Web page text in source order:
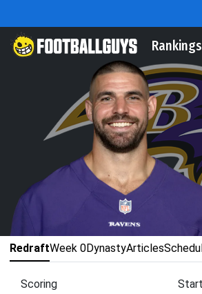
Rankings
RedraftWeek 0DynastyArticles
Scoring